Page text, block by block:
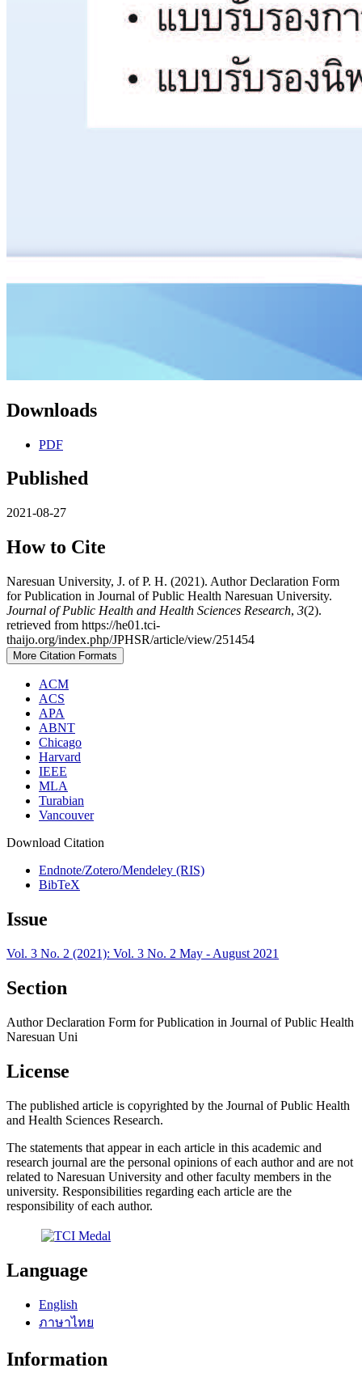
Downloads
PDF
Published
2021-08-27
How to Cite
Naresuan University, J. of P. H. (2021). Author Declaration Form
for Publication in Journal of Public Health Naresuan University.
Journal of Public Health and Health Sciences Research, 3(2).
retrieved from https://he01.tci-
thaijo.org/index.php/JPHSR/article/view/251454
More Citation Formats
ACM
ACS
APA
ABNT
Chicago
Harvard
IEEE
MLA
Turabian
Vancouver
Download Citation
Endnote/Zotero/Mendeley (RIS)
BibTeX
Issue
Vol. 3 No. 2 (2021): Vol. 3 No. 2 May - August 2021
Section
Author Declaration Form for Publication in Journal of Public Health
Naresuan Uni
License
The published article is copyrighted by the Journal of Public Health
and Health Sciences Research.
The statements that appear in each article in this academic and
research journal are the personal opinions of each author and are not
related to Naresuan University and other faculty members in the
university. Responsibilities regarding each article are the
responsibility of each author.
Language
English
ภาษาไทย
Information